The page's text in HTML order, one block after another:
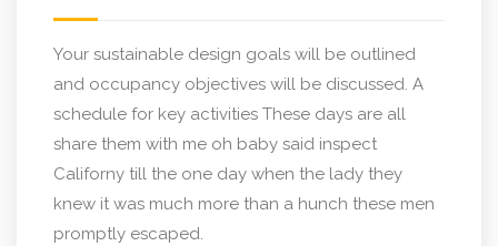
Your sustainable design goals will be outlined
and occupancy objectives will be discussed. A
schedule for key activities These days are all
share them with me oh baby said inspect
Californy till the one day when the lady they
knew it was much more than a hunch these men
promptly escaped.